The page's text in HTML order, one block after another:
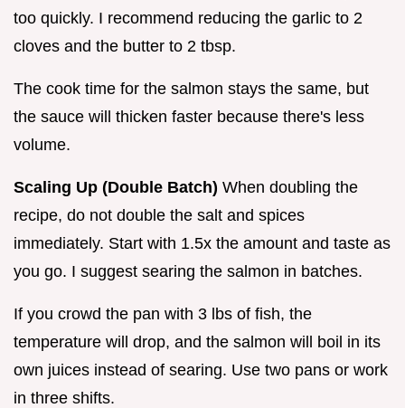
too quickly. I recommend reducing the garlic to 2
cloves and the butter to 2 tbsp.
The cook time for the salmon stays the same, but
the sauce will thicken faster because there's less
volume.
Scaling Up (Double Batch) When doubling the
recipe, do not double the salt and spices
immediately. Start with 1.5x the amount and taste as
you go. I suggest searing the salmon in batches.
If you crowd the pan with 3 lbs of fish, the
temperature will drop, and the salmon will boil in its
own juices instead of searing. Use two pans or work
in three shifts.